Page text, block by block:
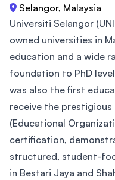
Selangor, Malaysia
Universiti Selangor
owned universities in
education and a wide
foundation to PhD
was also the first
receive the prestigious
(Educational
certification,
structured, student-
in Bestari Jaya and